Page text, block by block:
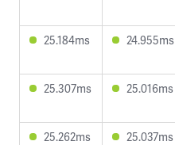
25.184ms 24.955ms
25.307ms 25.016ms
25.262ms 25.037ms